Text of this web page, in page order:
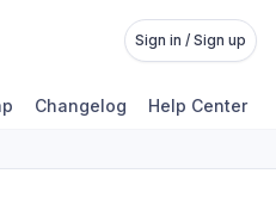
Sign in / Sign up
Changelog Help Center